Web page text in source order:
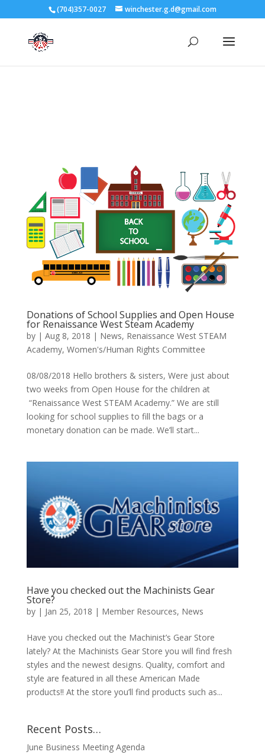
3727 Rose Lake Dr Charlotte, NC 28217
(704)357-0027 winchester.g.d@gmail.com
Donations of School Supplies and Open House
for Renaissance West Steam Academy
by | Aug 8, 2018 | News, Renaissance West STEAM
Academy, Women's/Human Rights Committee
08/08/2018 Hello brothers & sisters, Were just about
two weeks from Open House for the children at
“Renaissance West STEAM Academy.” We are still
looking for school supplies to fill the bags or a
monetary donation can be made. We’ll start...
Have you checked out the Machinists Gear
Store?
by | Jan 25, 2018 | Member Resources, News
Have you checked out the Machinist’s Gear Store
lately? At the Machinists Gear Store you will find fresh
styles and the newest designs. Quality, comfort and
style are featured in all these American Made
products!! At the store you’ll find products such as...
Recent Posts…
June Business Meeting Agenda